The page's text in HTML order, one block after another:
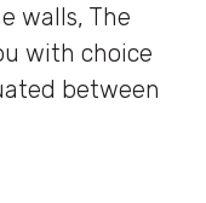
walls, The
with choice
between